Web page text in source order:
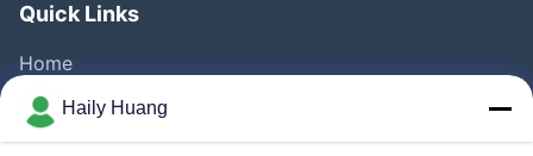
Quick Links
Home
Products
Videos
Haily Huang